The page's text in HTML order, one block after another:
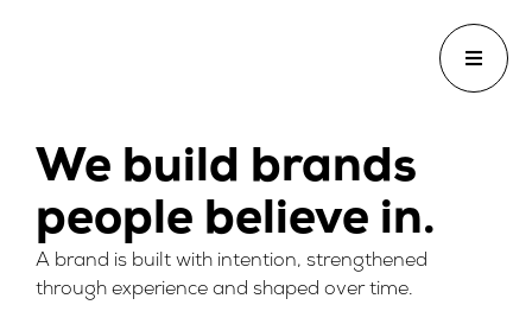
We build brands
people believe in.
A brand is built with intention, strengthened
through experience and shaped over time.